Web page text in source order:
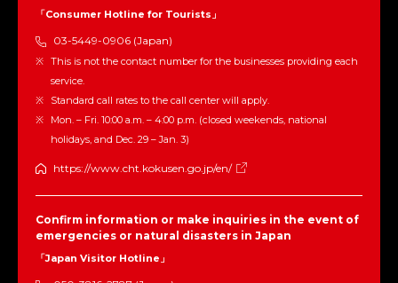
「Consumer Hotline for Tourists」
03-5449-0906 (Japan)
This is not the contact number for the businesses providing each
service.
Standard call rates to the call center will apply.
Mon. – Fri. 10:00 a.m. – 4:00 p.m. (closed weekends, national
holidays, and Dec. 29 – Jan. 3)
https://www.cht.kokusen.go.jp/en/
Confirm information or make inquiries in the event of
emergencies or natural disasters in Japan
「Japan Visitor Hotline」